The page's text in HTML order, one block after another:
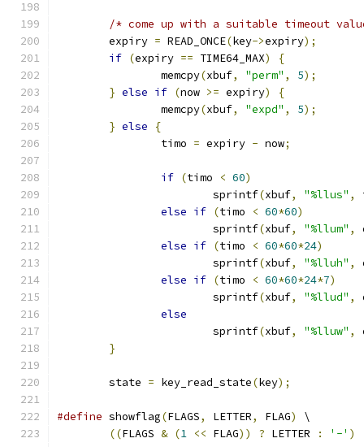
/* come up with a suitable timeout
	expiry
= READ_ONCE(key->expiry);
if (expiry == TIME64_MAX)
{
		memcpy
(xbuf, "perm" , 5);
} else if (now >= expiry)
{
		memcpy
(xbuf, "expd" , 5);
} else
{
		timo
= expiry - now;
if (timo < 60)
			sprintf
(xbuf, "%llus" ,
else if (timo < 60*60)
			sprintf
(xbuf, "%llum" ,
else if (timo < 60*60*24)
			sprintf
(xbuf, "%lluh" ,
else if (timo < 60*60*24*7)
			sprintf
(xbuf, "%llud" ,
else
			sprintf
(xbuf, "%lluw" ,
}
	state
= key_read_state(key);
#define showflag(FLAGS, LETTER, FLAG)
\
((FLAGS & (1 << FLAG)) ? LETTER : '-' )